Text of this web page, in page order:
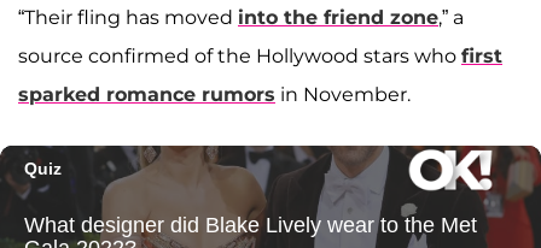
“Their fling has moved into the friend zone,” a
source confirmed of the Hollywood stars who first
sparked romance rumors in November.